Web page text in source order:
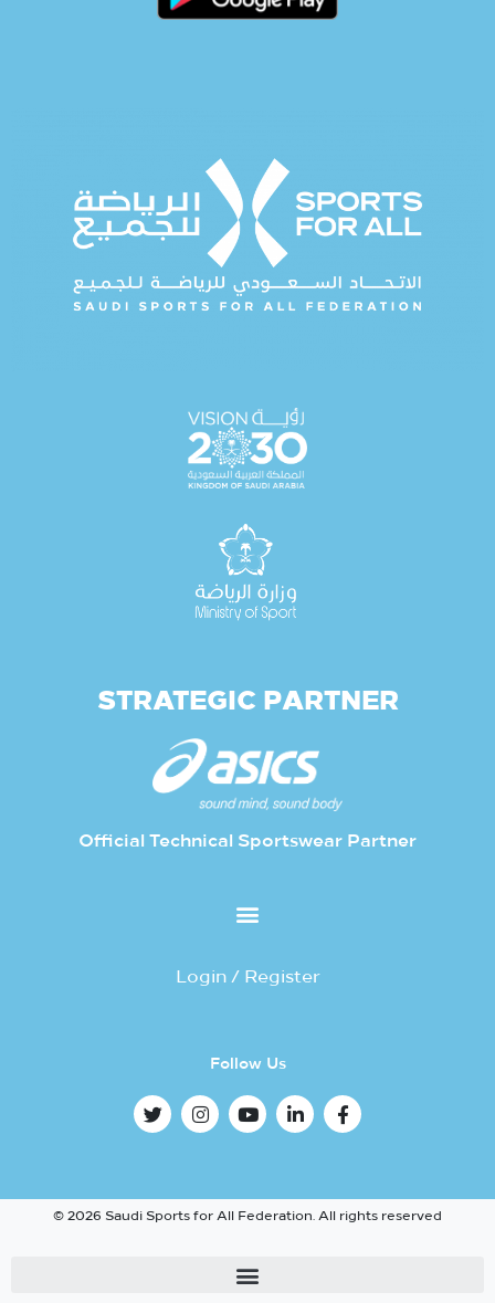
STRATEGIC PARTNER
Official Technical Sportswear Partner
Login / Register
Follow Us
© 2026 Saudi Sports for All Federation. All rights reserved